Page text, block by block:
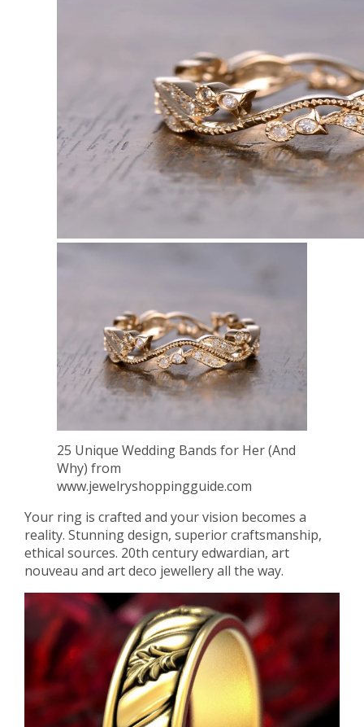
25 Unique Wedding Bands for Her (And
Why) from
www.jewelryshoppingguide.com
Your ring is crafted and your vision becomes a
reality. Stunning design, superior craftsmanship,
ethical sources. 20th century edwardian, art
nouveau and art deco jewellery all the way.